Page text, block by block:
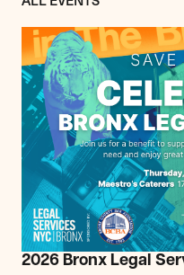
2026 Bronx Legal